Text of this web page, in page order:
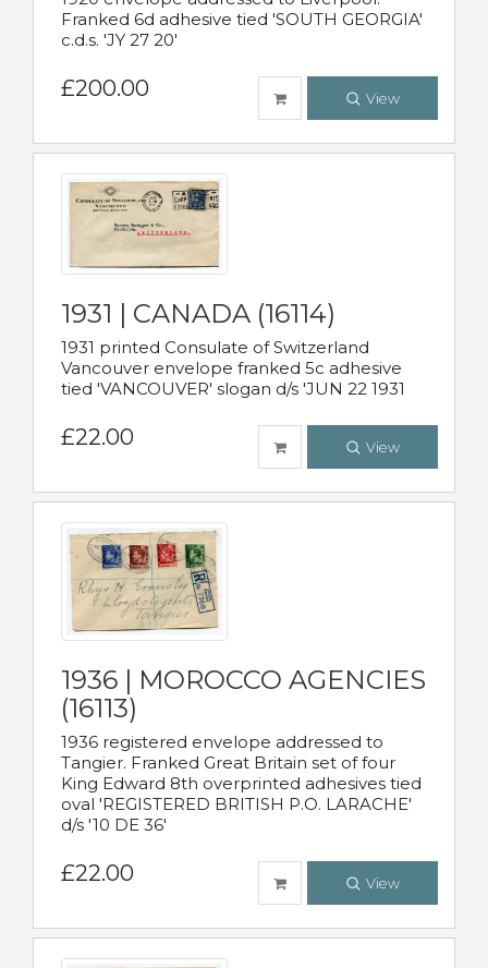
Franked 6d adhesive tied 'SOUTH GEORGIA'
c.d.s. 'JY 27 20'
£200.00 View
1931 | CANADA (16114)
1931 printed Consulate of Switzerland
Vancouver envelope franked 5c adhesive
tied 'VANCOUVER' slogan d/s 'JUN 22 1931
£22.00 View
1936 | MOROCCO AGENCIES
(16113)
1936 registered envelope addressed to
Tangier. Franked Great Britain set of four
King Edward 8th overprinted adhesives tied
oval 'REGISTERED BRITISH P.O. LARACHE'
d/s '10 DE 36'
£22.00 View